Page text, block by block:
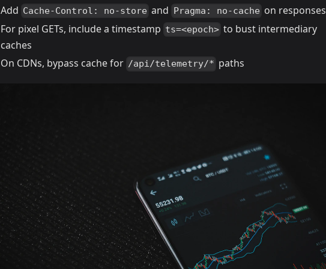
Add Cache-Control: no-store and Pragma: no-cache on responses
For pixel GETs, include a timestamp ts=<epoch> to bust intermediary
caches
On CDNs, bypass cache for /api/telemetry/* paths